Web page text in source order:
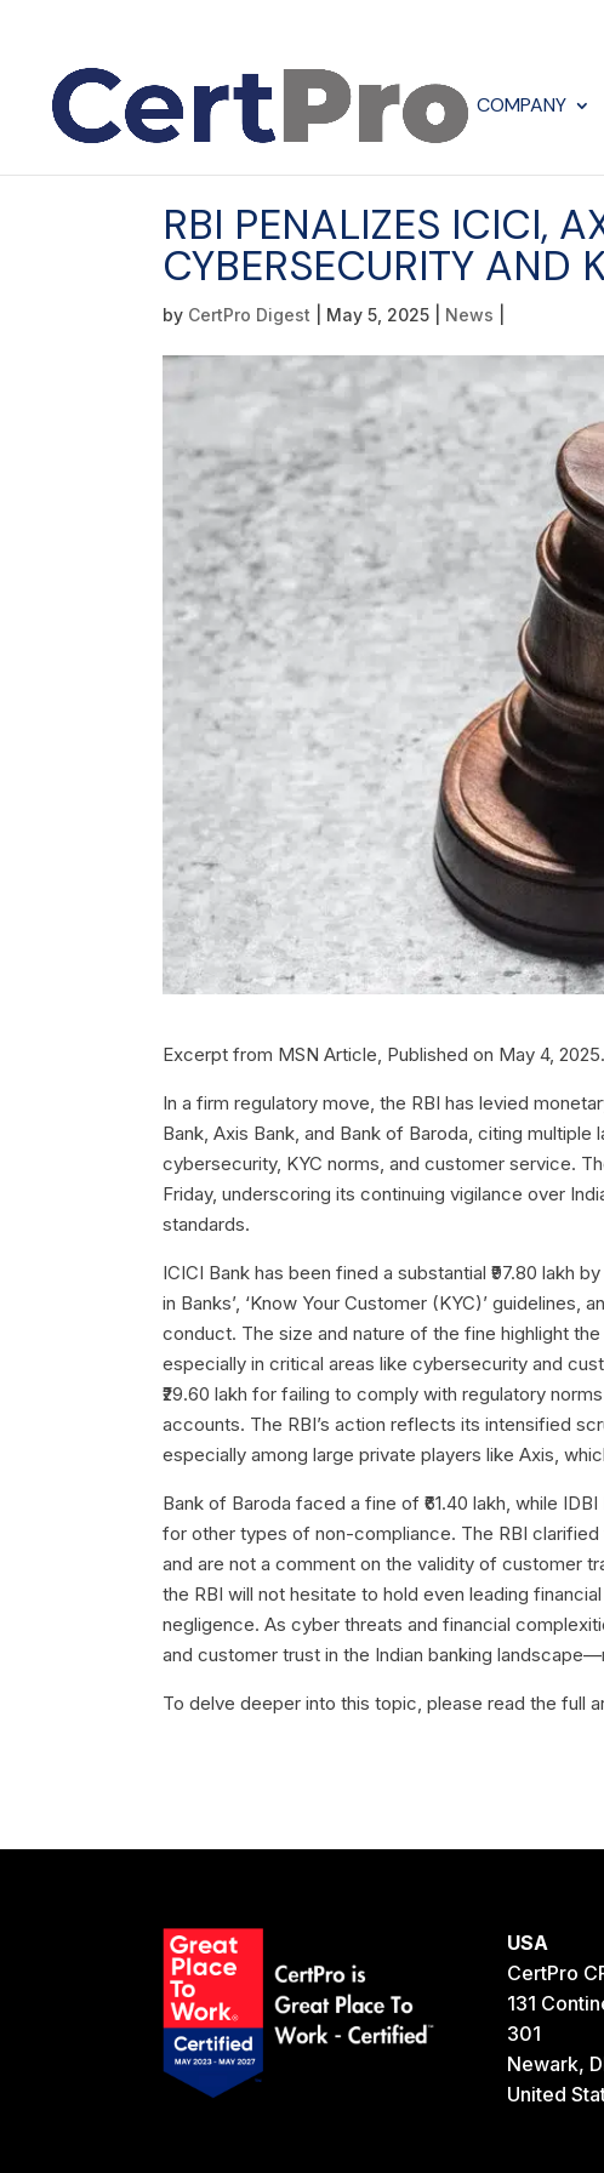
COMPANY
RBI PENALIZES ICICI,
CYBERSECURITY AND
by CertPro Digest May 5, 2025 News
Excerpt from MSN Article, Published on May 4, 2025.
In a firm regulatory move, the RBI has levied
Bank, Axis Bank, and Bank of Baroda, citing
cybersecurity, KYC norms, and customer service.
Friday, underscoring its continuing vigilance over
standards.
ICICI Bank has been fined a substantial ₹97.80 lakh
in Banks’, ‘Know Your Customer (KYC)’
conduct. The size and nature of the fine highlight
especially in critical areas like cybersecurity and
₹29.60 lakh for failing to comply with regulatory
accounts. The RBI’s action reflects its intensified
especially among large private players like Axis,
Bank of Baroda faced a fine of ₹61.40 lakh, while
for other types of non-compliance. The RBI
and are not a comment on the validity of customer
the RBI will not hesitate to hold even leading
negligence. As cyber threats and financial
and customer trust in the Indian banking
To delve deeper into this topic, please read the full
USA
CertPro
131
301
Newark,
United